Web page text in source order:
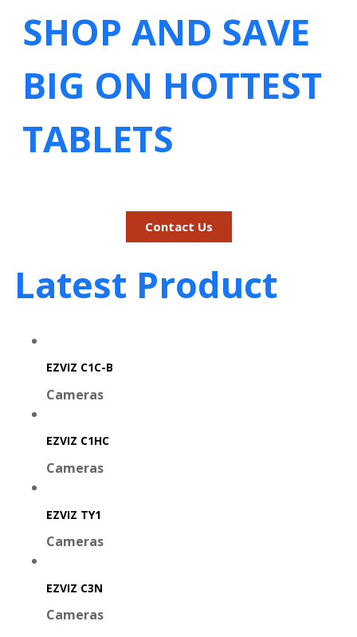
SHOP AND SAVE
BIG ON HOTTEST
TABLETS
Contact Us
Latest Product
EZVIZ C1C-B
Cameras
EZVIZ C1HC
Cameras
EZVIZ TY1
Cameras
EZVIZ C3N
Cameras